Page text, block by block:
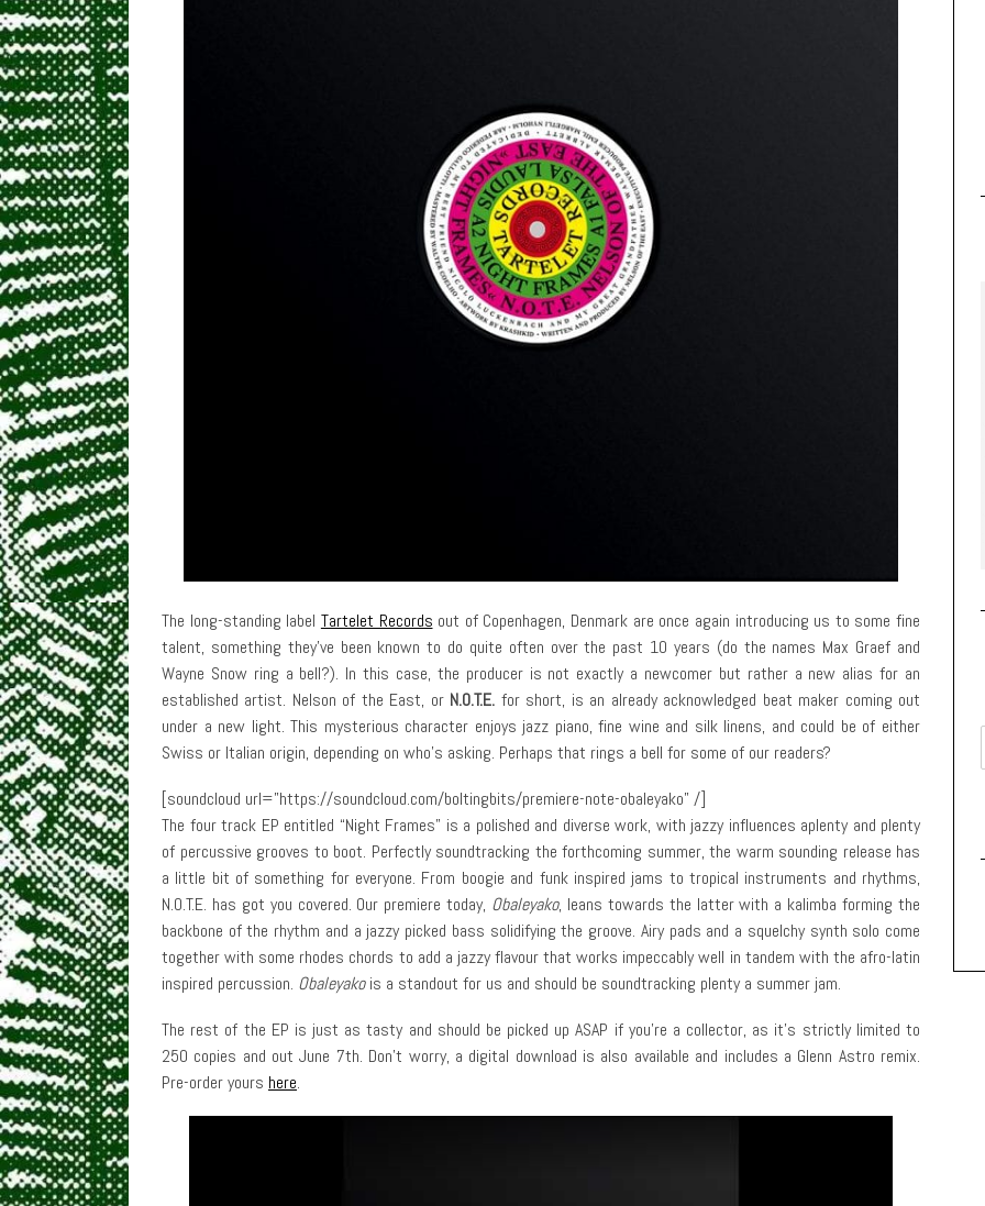
The long-standing label Tartelet Records out of Copenhagen, Denmark are once again introducing us to some fine
talent, something they’ve been known to do quite often over the past 10 years (do the names Max Graef and
Wayne Snow ring a bell?). In this case, the producer is not exactly a newcomer but rather a new alias for an
established artist. Nelson of the East, or N.O.T.E. for short, is an already acknowledged beat maker coming out
under a new light. This mysterious character enjoys jazz piano, fine wine and silk linens, and could be of either
Swiss or Italian origin, depending on who’s asking. Perhaps that rings a bell for some of our readers?
[soundcloud url=”https://soundcloud.com/boltingbits/premiere-note-obaleyako” /]
The four track EP entitled “Night Frames” is a polished and diverse work, with jazzy influences aplenty and plenty
of percussive grooves to boot. Perfectly soundtracking the forthcoming summer, the warm sounding release has
a little bit of something for everyone. From boogie and funk inspired jams to tropical instruments and rhythms,
N.O.T.E. has got you covered. Our premiere today, Obaleyako, leans towards the latter with a kalimba forming the
backbone of the rhythm and a jazzy picked bass solidifying the groove. Airy pads and a squelchy synth solo come
together with some rhodes chords to add a jazzy flavour that works impeccably well in tandem with the afro-latin
inspired percussion. Obaleyakois a standout for us and should be soundtracking plenty a summer jam.
The rest of the EP is just as tasty and should be picked up ASAP if you’re a collector, as it’s strictly limited to
250 copies and out June 7th. Don’t worry, a digital download is also available and includes a Glenn Astro remix.
Pre-order yours here.